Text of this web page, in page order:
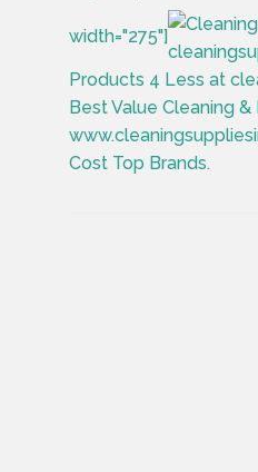
width="275"]
Products 4 Less at
Best Value Cleaning
Cost Top Brands.